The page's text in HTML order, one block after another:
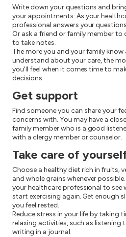
Write down your questions and
your appointments. As your
professional answers your
Or ask a friend or family member to
to take notes.
The more you and your family know
understand about your care, the
you'll feel when it comes time to
decisions.
Get support
Find someone you can share your
concerns with. You may have a
family member who is a good
with a clergy member or counselor.
Take care of
Choose a healthy diet rich in fruits,
and whole grains whenever
your healthcare professional to see
start exercising again. Get enough
you feel rested.
Reduce stress in your life by taking
relaxing activities, such as listening
writing in a journal.